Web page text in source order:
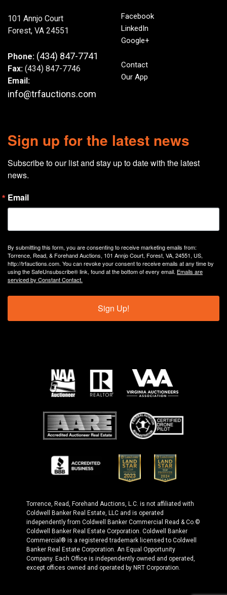
101 Annjo Court
Forest, VA 24551
Phone: (434) 847-7741
Fax: (434) 847-7746
Email:
info@trfauctions.com
Facebook
LinkedIn
Google+
Contact
Our App
Sign up for the latest news
Subscribe to our list and stay up to date with the latest
news.
Email
By submitting this form, you are consenting to receive marketing emails from:
Torrence, Read, & Forehand Auctions, 101 Annjo Court, Forest, VA, 24551, US,
http://trfauctions.com. You can revoke your consent to receive emails at any time by
using the SafeUnsubscribe® link, found at the bottom of every email. Emails are
serviced by Constant Contact.
Sign Up!
Torrence, Read, Forehand Auctions, L.C. is not affiliated with
Coldwell Banker Real Estate, LLC and is operated
independently from Coldwell Banker Commercial Read & Co.©
Coldwell Banker Real Estate Corporation. Coldwell Banker
Commercial® is a registered trademark licensed to Coldwell
Banker Real Estate Corporation. An Equal Opportunity
Company. Each Office is independently owned and operated,
except offices owned and operated by NRT Corporation.